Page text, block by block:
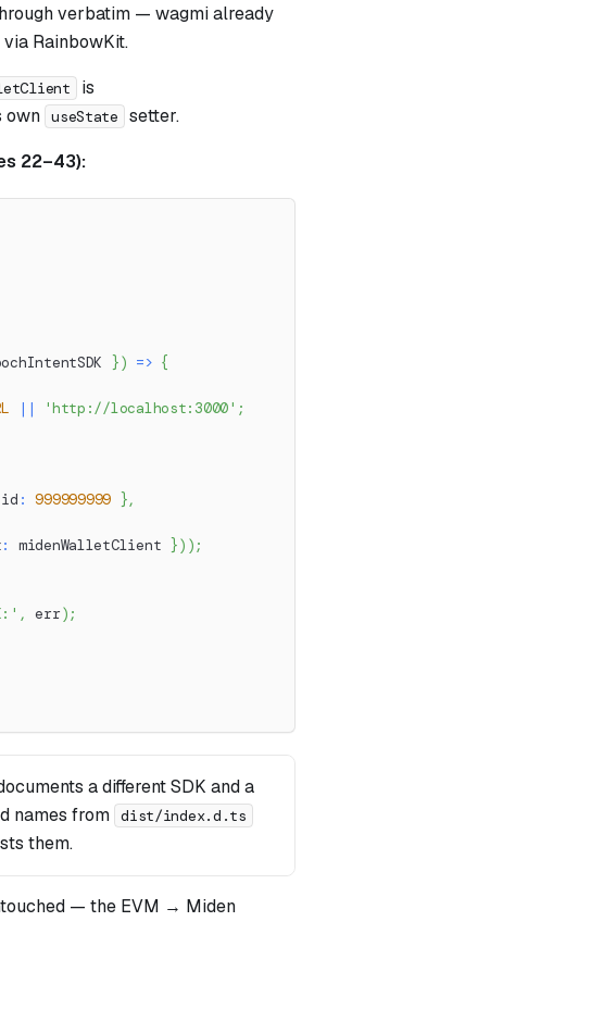
verbatim — wagmi already
RainbowKit.
is
own useState
setter.
22–43):
}) => {
|| 'http://localhost:3000' ;
id : 999999999 },
: midenWalletClient }) ) ;
, err) ;
a different SDK and a
names from dist/index.d.ts
them.
— the EVM → Miden